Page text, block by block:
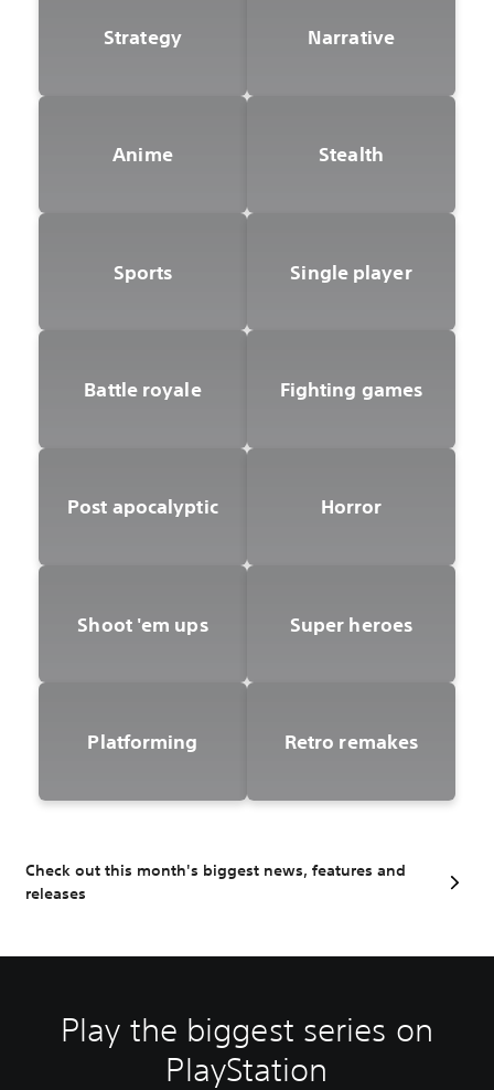
Strategy Narrative
Anime Stealth
Sports Single player
Battle royale Fighting games
Post apocalyptic Horror
Shoot 'em ups Super heroes
Platforming Retro remakes
Check out this month's biggest news, features and
releases
Play the biggest series on
PlayStation